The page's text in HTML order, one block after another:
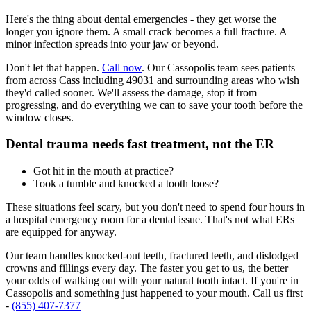
Here's the thing about dental emergencies - they get worse the
longer you ignore them. A small crack becomes a full fracture. A
minor infection spreads into your jaw or beyond.
Don't let that happen. Call now. Our Cassopolis team sees patients
from across Cass including 49031 and surrounding areas who wish
they'd called sooner. We'll assess the damage, stop it from
progressing, and do everything we can to save your tooth before the
window closes.
Dental trauma needs fast treatment, not the ER
Got hit in the mouth at practice?
Took a tumble and knocked a tooth loose?
These situations feel scary, but you don't need to spend four hours in
a hospital emergency room for a dental issue. That's not what ERs
are equipped for anyway.
Our team handles knocked-out teeth, fractured teeth, and dislodged
crowns and fillings every day. The faster you get to us, the better
your odds of walking out with your natural tooth intact. If you're in
Cassopolis and something just happened to your mouth. Call us first
- (855) 407-7377